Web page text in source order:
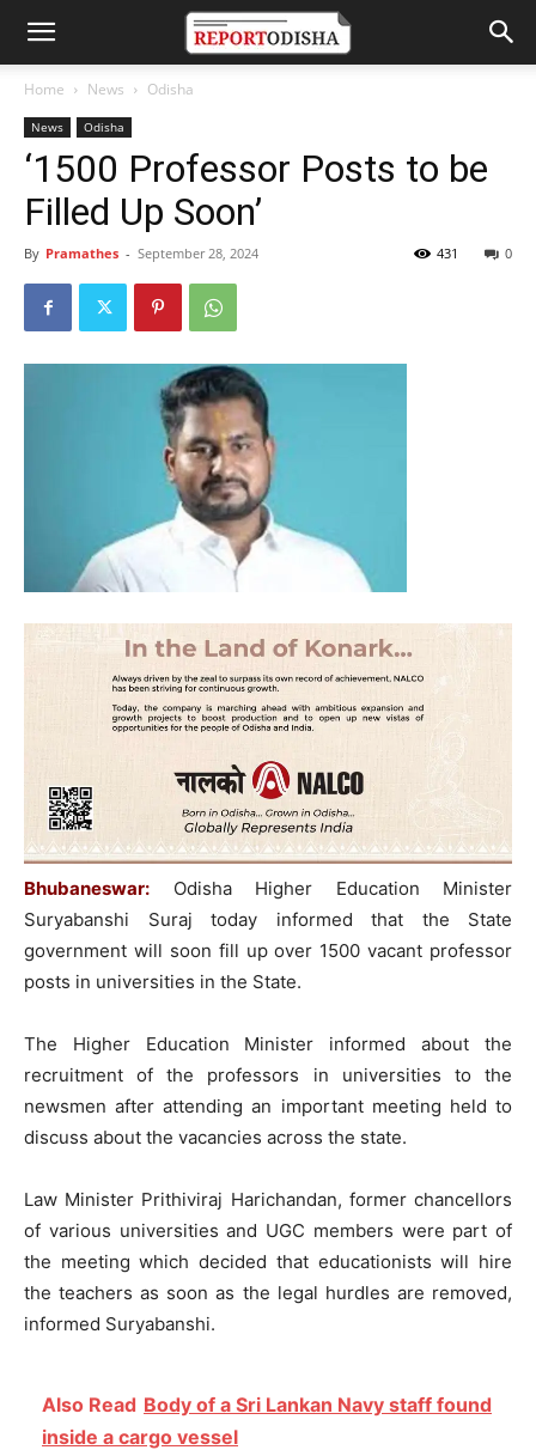
Home News Odisha
News Odisha
‘1500 Professor Posts to be
Filled Up Soon’
By Pramathes - September 28, 2024 0
431
Bhubaneswar:
Odisha Higher Education Minister
Suryabanshi Suraj today informed that the State
government will soon fill up over 1500 vacant professor
posts in universities in the State.
The Higher Education Minister informed about the
recruitment of the professors in universities to the
newsmen after attending an important meeting held to
discuss about the vacancies across the state.
Law Minister Prithiviraj Harichandan, former chancellors
of various universities and UGC members were part of
the meeting which decided that educationists will hire
the teachers as soon as the legal hurdles are removed,
informed Suryabanshi.
Also Read Body of a Sri Lankan Navy staff found
inside a cargo vessel